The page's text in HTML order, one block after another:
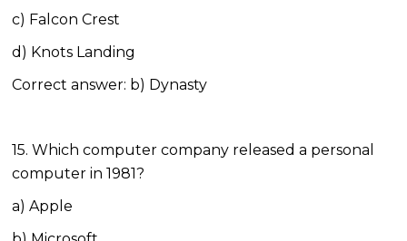
c) Falcon Crest
d) Knots Landing
Correct answer: b) Dynasty
15. Which computer company released a personal
computer in 1981?
a) Apple